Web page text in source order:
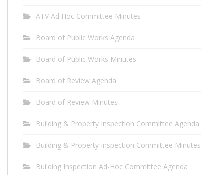
ATV Ad Hoc Committee Minutes
Board of Public Works Agenda
Board of Public Works Minutes
Board of Review Agenda
Board of Review Minutes
Building & Property Inspection Committee Agenda
Building & Property Inspection Committee Minutes
Building Inspection Ad-Hoc Committee Agenda